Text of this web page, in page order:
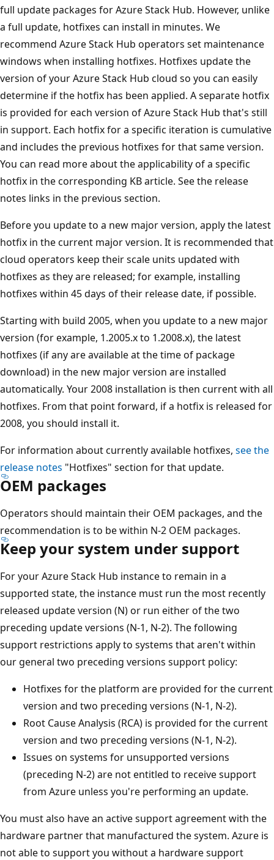
full update packages for Azure Stack Hub. However, unlike
a full update, hotfixes can install in minutes. We
recommend Azure Stack Hub operators set maintenance
windows when installing hotfixes. Hotfixes update the
version of your Azure Stack Hub cloud so you can easily
determine if the hotfix has been applied. A separate hotfix
is provided for each version of Azure Stack Hub that's still
in support. Each hotfix for a specific iteration is cumulative
and includes the previous hotfixes for that same version.
You can read more about the applicability of a specific
hotfix in the corresponding KB article. See the release
notes links in the previous section.
Before you update to a new major version, apply the latest
hotfix in the current major version. It is recommended that
cloud operators keep their scale units updated with
hotfixes as they are released; for example, installing
hotfixes within 45 days of their release date, if possible.
Starting with build 2005, when you update to a new major
version (for example, 1.2005.x to 1.2008.x), the latest
hotfixes (if any are available at the time of package
download) in the new major version are installed
automatically. Your 2008 installation is then current with all
hotfixes. From that point forward, if a hotfix is released for
2008, you should install it.
For information about currently available hotfixes, see the
release notes "Hotfixes" section for that update.
OEM packages
Operators should maintain their OEM packages, and the
recommendation is to be within N-2 OEM packages.
Keep your system under support
For your Azure Stack Hub instance to remain in a
supported state, the instance must run the most recently
released update version (N) or run either of the two
preceding update versions (N-1, N-2). The following
support restrictions apply to systems that aren't within
our general two preceding versions support policy:
Hotfixes for the platform are provided for the current
version and two preceding versions (N-1, N-2).
Root Cause Analysis (RCA) is provided for the current
version and two preceding versions (N-1, N-2).
Issues on systems for unsupported versions
(preceding N-2) are not entitled to receive support
from Azure unless you're performing an update.
You must also have an active support agreement with the
hardware partner that manufactured the system. Azure is
not able to support you without a hardware support